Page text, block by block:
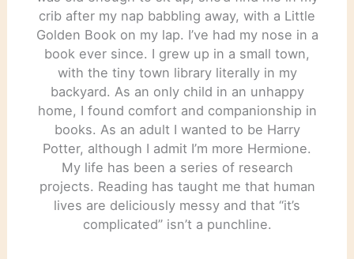
crib after my nap babbling away, with a Little
Golden Book on my lap. I’ve had my nose in a
book ever since. I grew up in a small town,
with the tiny town library literally in my
backyard. As an only child in an unhappy
home, I found comfort and companionship in
books. As an adult I wanted to be Harry
Potter, although I admit I’m more Hermione.
My life has been a series of research
projects. Reading has taught me that human
lives are deliciously messy and that “it’s
complicated” isn’t a punchline.